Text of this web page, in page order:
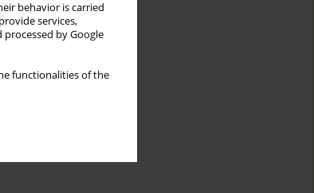
behavior is carried
services,
processed by Google
functionalities of the